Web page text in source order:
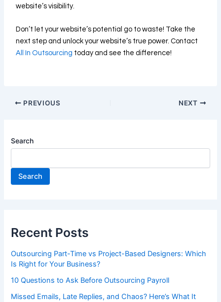
website’s visibility.
Don’t let your website’s potential go to waste! Take the
next step and unlock your website’s true power. Contact
All In Outsourcing today and see the difference!
PREVIOUS NEXT
Search
Search
Recent Posts
Outsourcing Part-Time vs Project-Based Designers: Which
Is Right for Your Business?
10 Questions to Ask Before Outsourcing Payroll
Missed Emails, Late Replies, and Chaos? Here’s What It